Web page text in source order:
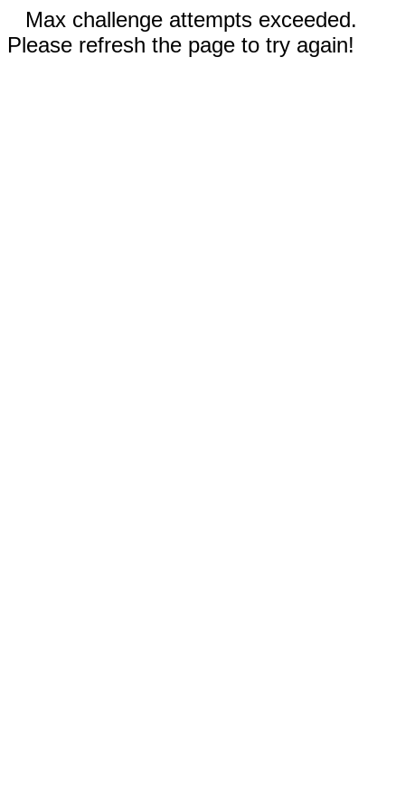
Max challenge attempts exceeded.
Please refresh the page to try again!